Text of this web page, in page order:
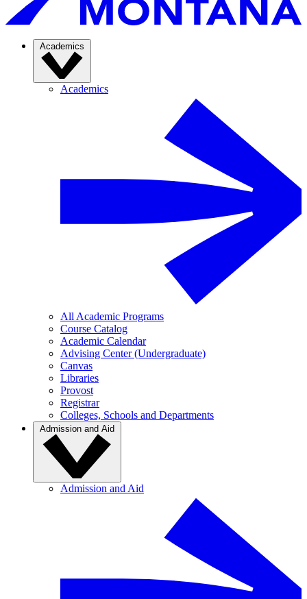
Academics
Academics
All Academic Programs
Course Catalog
Academic Calendar
Advising Center (Undergraduate)
Canvas
Libraries
Provost
Registrar
Colleges, Schools and Departments
Admission and Aid
Admission and Aid